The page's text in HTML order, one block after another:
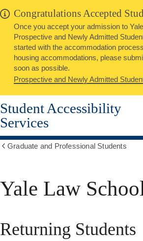
Skip
to
main
content
Congratulations Accepted
Once you accept your admission to
Prospective and Newly Admitted
started with the accommodation
housing accommodations, please
soon as possible.
Prospective and Newly Admitted
Student Accessibility
Services
Graduate and Professional Students
Yale Law
Returning Students